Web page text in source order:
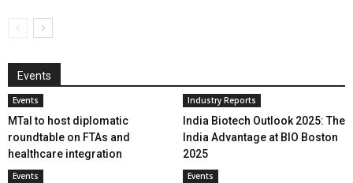
Events
Events
MTaI to host diplomatic
roundtable on FTAs and
healthcare integration
Industry Reports
India Biotech Outlook 2025: The
India Advantage at BIO Boston
2025
Events Events